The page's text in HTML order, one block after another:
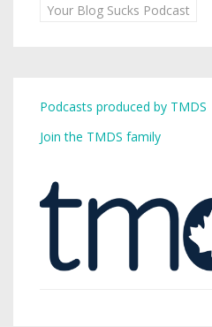
Your Blog Sucks Podcast
Podcasts produced by TMDS
Join the TMDS family